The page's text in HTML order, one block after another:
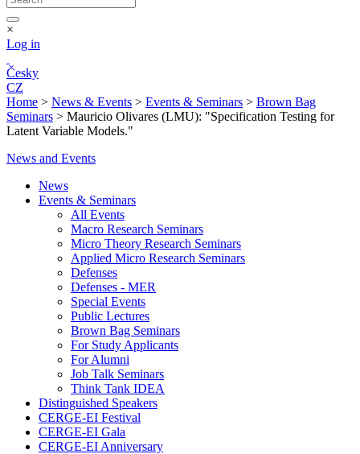
×
Log in
Česky
CZ
Home > News & Events > Events & Seminars > Brown Bag
Seminars > Mauricio Olivares (LMU): "Specification Testing for
Latent Variable Models."
News and Events
News
Events & Seminars
All Events
Macro Research Seminars
Micro Theory Research Seminars
Applied Micro Research Seminars
Defenses
Defenses - MER
Special Events
Public Lectures
Brown Bag Seminars
For Study Applicants
For Alumni
Job Talk Seminars
Think Tank IDEA
Distinguished Speakers
CERGE-EI Festival
CERGE-EI Gala
CERGE-EI Anniversary